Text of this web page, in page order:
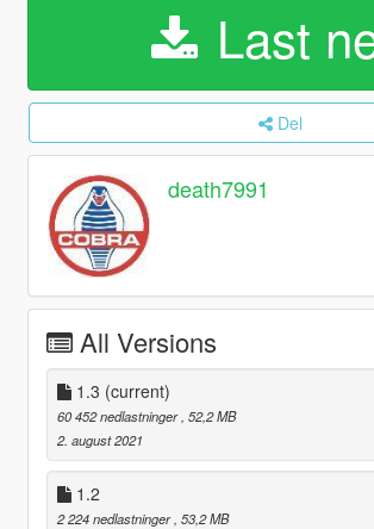
Last
Del
death7991
All Versions
1.3 (current)
60 452 nedlastninger , 52,2 MB
2. august 2021
1.2
2 224 nedlastninger , 53,2 MB